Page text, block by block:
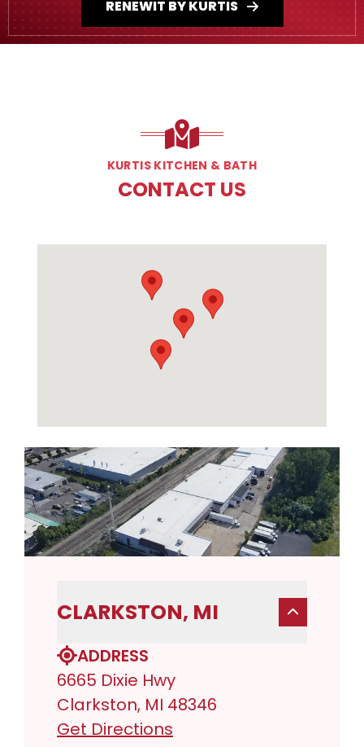
RENEWIT BY KURTIS
KURTIS KITCHEN & BATH
CONTACT US
CLARKSTON, MI
ADDRESS
6665 Dixie Hwy
Clarkston, MI 48346
Get Directions